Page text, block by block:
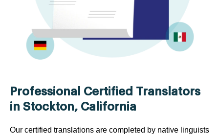
Professional Certified Translators
in Stockton, California
Our certified translations are completed by native linguists